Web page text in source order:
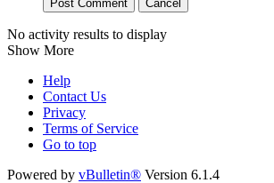
Post Comment Cancel
No activity results to display
Show More
Help
Contact Us
Privacy
Terms of Service
Go to top
Powered by vBulletin® Version 6.1.4